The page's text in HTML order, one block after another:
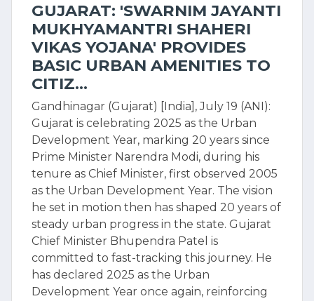
GUJARAT: 'SWARNIM JAYANTI
MUKHYAMANTRI SHAHERI
VIKAS YOJANA' PROVIDES
BASIC URBAN AMENITIES TO
CITIZ...
Gandhinagar (Gujarat) [India], July 19 (ANI):
Gujarat is celebrating 2025 as the Urban
Development Year, marking 20 years since
Prime Minister Narendra Modi, during his
tenure as Chief Minister, first observed 2005
as the Urban Development Year. The vision
he set in motion then has shaped 20 years of
steady urban progress in the state. Gujarat
Chief Minister Bhupendra Patel is
committed to fast-tracking this journey. He
has declared 2025 as the Urban
Development Year once again, reinforcing